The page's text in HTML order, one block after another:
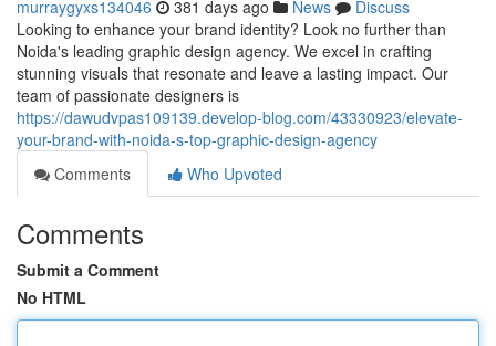
murraygyxs134046 381 days ago News
Discuss
Looking to enhance your brand identity? Look no further than
Noida's leading graphic design agency. We excel in crafting
stunning visuals that resonate and leave a lasting impact. Our
team of passionate designers is
https://dawudvpas109139.develop-blog.com/43330923/elevate-
your-brand-with-noida-s-top-graphic-design-agency
Comments
Who Upvoted
Comments
Submit a Comment
No HTML